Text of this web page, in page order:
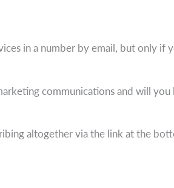
in a number by email, but only if
communications and will you
altogether via the link at the